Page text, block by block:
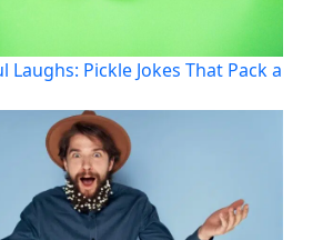
Laughs: Pickle Jokes That Pack a